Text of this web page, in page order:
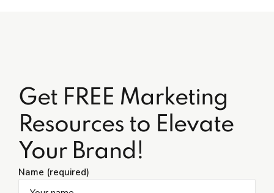
Get FREE Marketing
Resources to Elevate
Your Brand!
Name (required)